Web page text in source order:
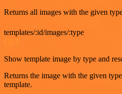
Returns all images with the given
templates/:id/images/:type
Show template image by type and
Returns the image with the given
template.